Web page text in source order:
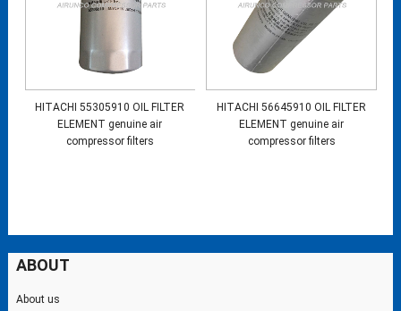
HITACHI 55305910 OIL FILTER
ELEMENT genuine air
compressor filters
HITACHI 56645910 OIL FILTER
ELEMENT genuine air
compressor filters
ABOUT
About us